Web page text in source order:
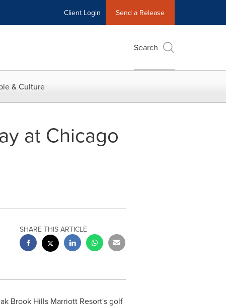
Client Login Send a Release
Search
& Culture
at Chicago
SHARE THIS ARTICLE
Brook Hills Marriott Resort's golf